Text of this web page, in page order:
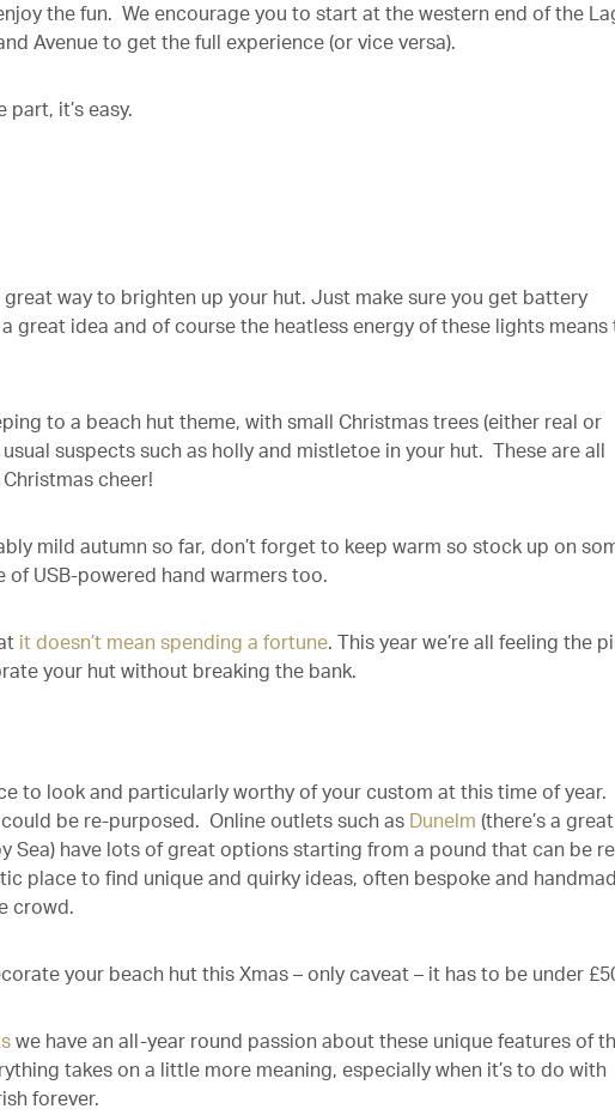
the fun. We encourage you to start at the western end of the
Avenue to get the full experience (or vice versa).
it’s easy.
way to brighten up your hut. Just make sure you get battery
great idea and of course the heatless energy of these lights means
to a beach hut theme, with small Christmas trees (either real or
suspects such as holly and mistletoe in your hut. These are all
cheer!
mild autumn so far, don’t forget to keep warm so stock up on
of USB-powered hand warmers too.
it doesn’t mean spending a fortune. This year we’re all feeling the
your hut without breaking the bank.
to look and particularly worthy of your custom at this time of year.
could be re-purposed. Online outlets such as Dunelm (there’s a great
Sea) have lots of great options starting from a pound that can be
place to find unique and quirky ideas, often bespoke and
crowd.
your beach hut this Xmas – only caveat – it has to be under
we have an all-year round passion about these unique features of
takes on a little more meaning, especially when it’s to do with
forever.